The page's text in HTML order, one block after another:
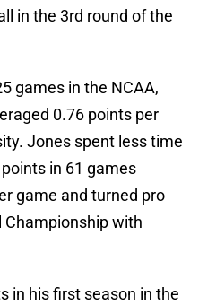
in the 3rd round of the
games in the NCAA,
0.76 points per
Jones spent less time
in 61 games
game and turned pro
with
in his first season in the